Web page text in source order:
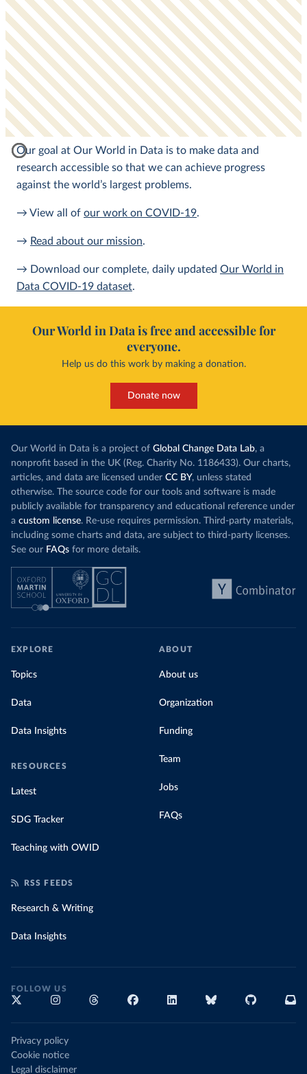
Our goal at Our World in Data is to make data and
research accessible so that we can achieve progress
against the world’s largest problems.
→ View all of our work on COVID-19.
→ Read about our mission.
→ Download our complete, daily updated Our World in
Data COVID-19 dataset.
Our World in Data is free and accessible for
everyone.
Help us do this work by making a donation.
Donate now
Our World in Data is a project of Global Change Data Lab, a
nonprofit based in the UK (Reg. Charity No. 1186433). Our charts,
articles, and data are licensed under CC BY, unless stated
otherwise. The source code for our tools and software is made
publicly available for transparency and educational reference under
a custom license. Re-use requires permission. Third-party materials,
including some charts and data, are subject to third-party licenses.
See our FAQs for more details.
EXPLORE
Topics
Data
Data Insights
RESOURCES
Latest
SDG Tracker
Teaching with OWID
ABOUT
About us
Organization
Funding
Team
Jobs
FAQs
RSS FEEDS
Research & Writing
Data Insights
FOLLOW US
Privacy policy
Cookie notice
Legal disclaimer